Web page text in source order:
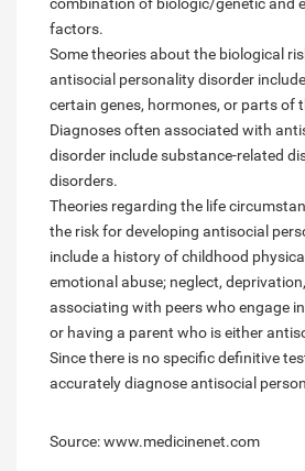
factors.
Some theories about the biological
antisocial personality disorder
certain genes, hormones, or parts of
Diagnoses often associated with
disorder include substance-related
disorders.
Theories regarding the life
the risk for developing antisocial
include a history of childhood
emotional abuse; neglect,
associating with peers who engage
or having a parent who is either
Since there is no specific definitive
accurately diagnose antisocial
Source: www.medicinenet.com